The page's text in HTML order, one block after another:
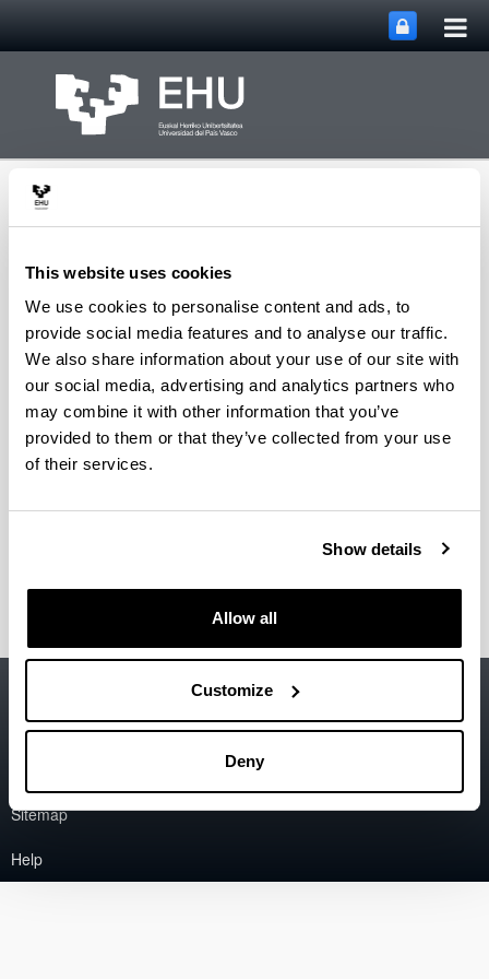
This website uses cookies
We use cookies to personalise content and ads, to
provide social media features and to analyse our traffic.
We also share information about your use of our site with
our social media, advertising and analytics partners who
may combine it with other information that you’ve
provided to them or that they’ve collected from your use
of their services.
Show details
Allow all
Customize
Deny
SUPREN Research
Group
Menu Toggle site
V. Laura Barrio - Patents
2006
"Process for obtaining hydrogen from natural
Legal information
Sitemap
Help